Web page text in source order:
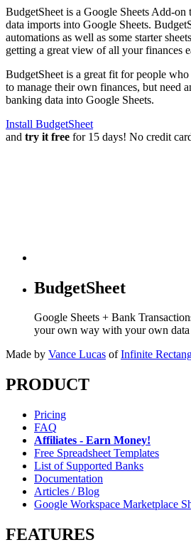
BudgetSheet is a Google Sheets Add-on
data imports into Google Sheets.
automations as well as some starter
getting a great view of all your finances
BudgetSheet is a great fit for people
to manage their own finances, but need
banking data into Google Sheets.
Install BudgetSheet
and try it free for 15 days! No credit
BudgetSheet
Google Sheets + Bank
your own way with your own data
Made by Vance Lucas of Infinite
PRODUCT
Pricing
FAQ
Affiliates - Earn Money!
Free Spreadsheet Templates
List of Supported Banks
Documentation
Articles / Blog
Google Workspace Marketplace
FEATURES